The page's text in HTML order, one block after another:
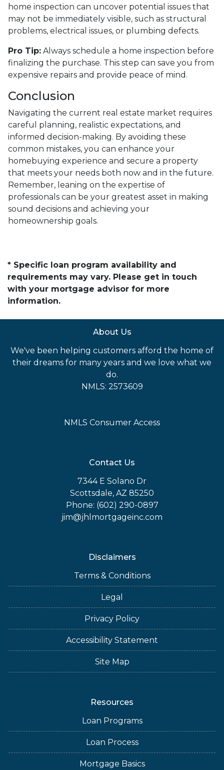
home inspection can uncover potential issues that
may not be immediately visible, such as structural
problems, electrical issues, or plumbing defects.
Pro Tip: Always schedule a home inspection before
finalizing the purchase. This step can save you from
expensive repairs and provide peace of mind.
Conclusion
Navigating the current real estate market requires
careful planning, realistic expectations, and
informed decision-making. By avoiding these
common mistakes, you can enhance your
homebuying experience and secure a property
that meets your needs both now and in the future.
Remember, leaning on the expertise of
professionals can be your greatest asset in making
sound decisions and achieving your
homeownership goals.
* Specific loan program availability and
requirements may vary. Please get in touch
with your mortgage advisor for more
information.
About Us
We've been helping customers afford the home of
their dreams for many years and we love what we
do.
NMLS: 2573609
NMLS Consumer Access
Contact Us
7344 E Solano Dr
Scottsdale, AZ 85250
Phone: (602) 290-0897
jim@jhlmortgageinc.com
Disclaimers
Terms & Conditions
Legal
Privacy Policy
Accessibility Statement
Site Map
Resources
Loan Programs
Loan Process
Mortgage Basics